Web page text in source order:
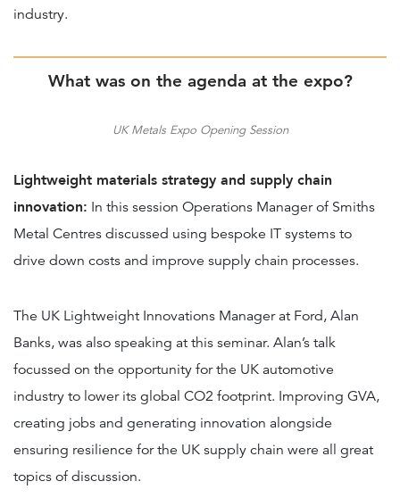
industry.
What was on the agenda at the expo?
UK Metals Expo Opening Session
Lightweight materials strategy and supply chain
innovation: In this session Operations Manager of Smiths
Metal Centres discussed using bespoke IT systems to
drive down costs and improve supply chain processes.
The UK Lightweight Innovations Manager at Ford, Alan
Banks, was also speaking at this seminar. Alan’s talk
focussed on the opportunity for the UK automotive
industry to lower its global CO2 footprint. Improving GVA,
creating jobs and generating innovation alongside
ensuring resilience for the UK supply chain were all great
topics of discussion.